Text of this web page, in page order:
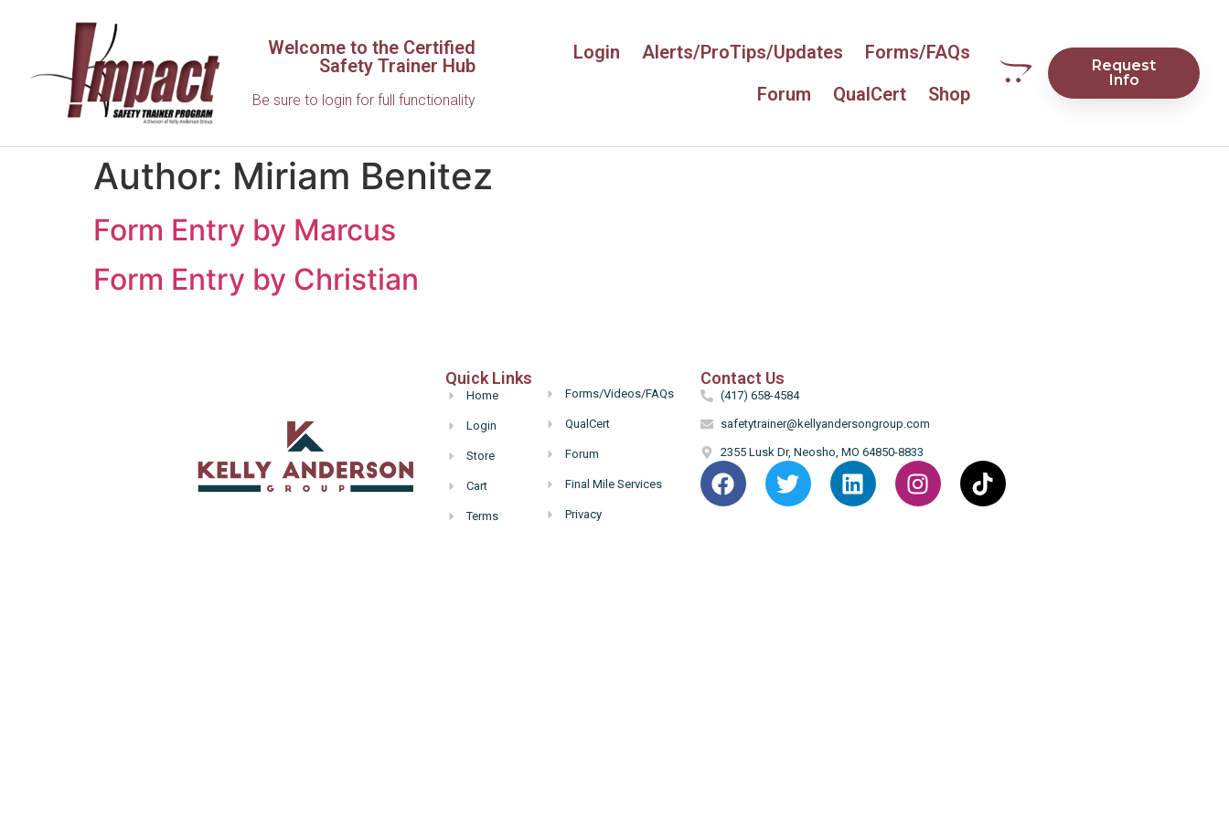
Welcome to the Certified
Safety Trainer Hub
Be sure to login for full functionality
Login Alerts/ProTips/Updates
Forms/FAQs
Forum
QualCert Shop
Request
Info
Author: Miriam Benitez
Form Entry by Marcus
Form Entry by Christian
Quick Links
Home
Login
Store
Cart
Terms
Forms/Videos/FAQs
QualCert
Forum
Final Mile Services
Privacy
Contact Us
(417) 658-4584
safetytrainer@kellyandersongroup.com
2355 Lusk Dr, Neosho, MO 64850-8833